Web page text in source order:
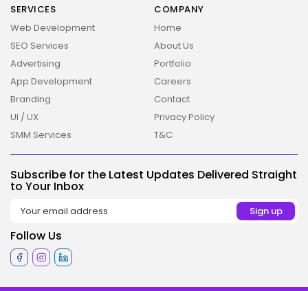
SERVICES
Web Development
SEO Services
Advertising
App Development
Branding
UI / UX
SMM Services
COMPANY
Home
About Us
Portfolio
Careers
Contact
Privacy Policy
T&C
Subscribe for the Latest Updates Delivered Straight
to Your Inbox
Follow Us